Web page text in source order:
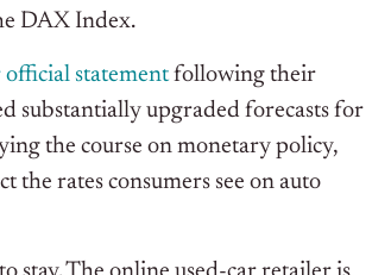
DAX Index.
official statementfollowing their
substantially upgraded forecasts for
the course on monetary policy,
rates consumers see on auto